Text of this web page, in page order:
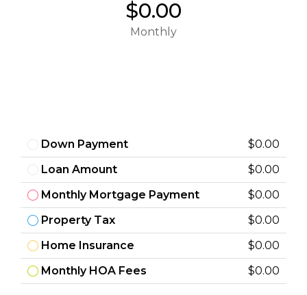
$0.00
Monthly
Down Payment
$0.00
Loan Amount
$0.00
Monthly Mortgage Payment
$0.00
Property Tax
$0.00
Home Insurance
$0.00
Monthly HOA Fees
$0.00